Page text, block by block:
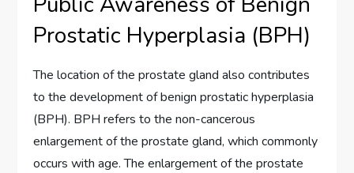
Prostatic Hyperplasia (BPH)
The location of the prostate gland also contributes
to the development of benign prostatic hyperplasia
(BPH). BPH refers to the non-cancerous
enlargement of the prostate gland, which commonly
occurs with age. The enlargement of the prostate